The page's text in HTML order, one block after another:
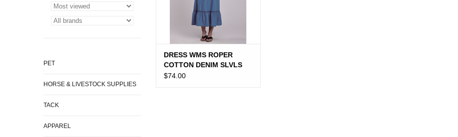
PET
HORSE & LIVESTOCK SUPPLIES
TACK
APPAREL
DRESS WMS ROPER
COTTON DENIM SLVLS
DRESS
$74.00